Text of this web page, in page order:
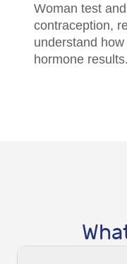
Woman test
contraception,
understand
hormone results.